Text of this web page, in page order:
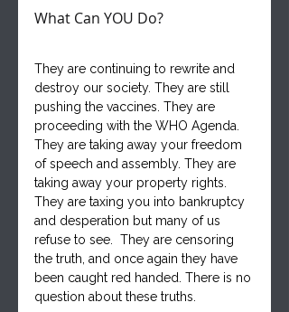
What Can YOU Do?
They are continuing to rewrite and
destroy our society. They are still
pushing the vaccines. They are
proceeding with the WHO Agenda.
They are taking away your freedom
of speech and assembly. They are
taking away your property rights.
They are taxing you into bankruptcy
and desperation but many of us
refuse to see.  They are censoring
the truth, and once again they have
been caught red handed. There is no
question about these truths.